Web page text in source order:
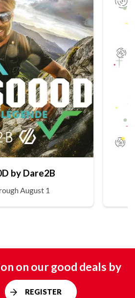
by Dare2B
August 1
on our good deals by
REGISTER